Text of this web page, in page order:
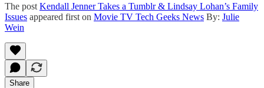
The post Kendall Jenner Takes a Tumblr & Lindsay Lohan’s Family
Issues appeared first on Movie TV Tech Geeks News By: Julie
Wein
Share